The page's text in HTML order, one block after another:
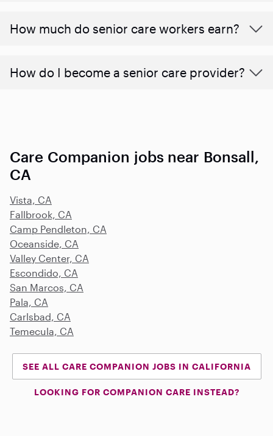
​​How much do senior care workers earn?
How do I become a senior care provider?
Care Companion jobs near Bonsall,
CA
Vista, CA
Fallbrook, CA
Camp Pendleton, CA
Oceanside, CA
Valley Center, CA
Escondido, CA
San Marcos, CA
Pala, CA
Carlsbad, CA
Temecula, CA
SEE ALL CARE COMPANION JOBS IN CALIFORNIA
LOOKING FOR COMPANION CARE INSTEAD?